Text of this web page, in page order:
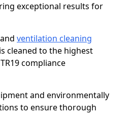
exceptional results for
ventilation cleaning
cleaned to the highest
compliance
and environmentally
to ensure thorough